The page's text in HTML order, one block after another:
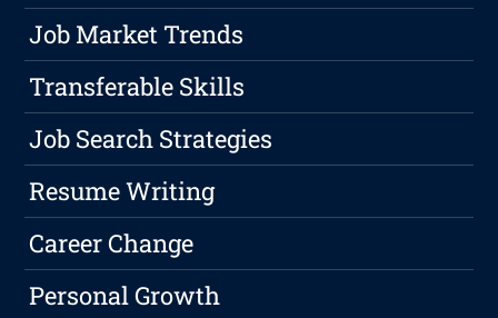
Job Market Trends
Transferable Skills
Job Search Strategies
Resume Writing
Career Change
Personal Growth